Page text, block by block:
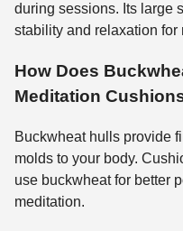
during sessions. Its large
stability and relaxation for
How Does
Meditation
Buckwheat hulls provide
molds to your body.
use buckwheat for better
meditation.